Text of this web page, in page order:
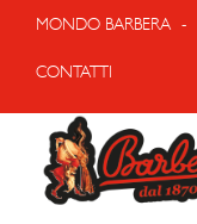
MONDO BARBERA -
CONTATTI